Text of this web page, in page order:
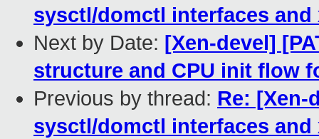
sysctl/domctl interfaces
Next by Date: [Xen-devel]
structure and CPU init flow
Previous by thread: Re: [Xen-
sysctl/domctl interfaces